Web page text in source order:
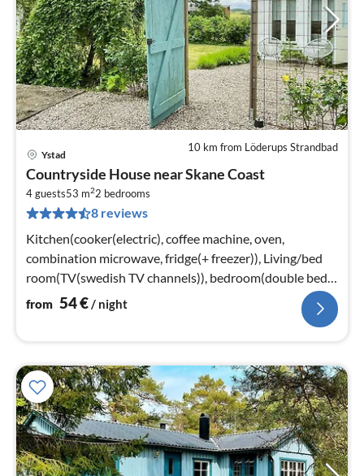
10 km from Löderups Strandbad
Ystad
Countryside House near Skane Coast
4 guests53 m22 bedrooms
8 reviews
Kitchen(cooker(electric), coffee machine, oven,
combination microwave, fridge(+ freezer)), Living/bed
room(TV(swedish TV channels)), bedroom(double bed),
bedroom(2x single bed)
from 54€/ night